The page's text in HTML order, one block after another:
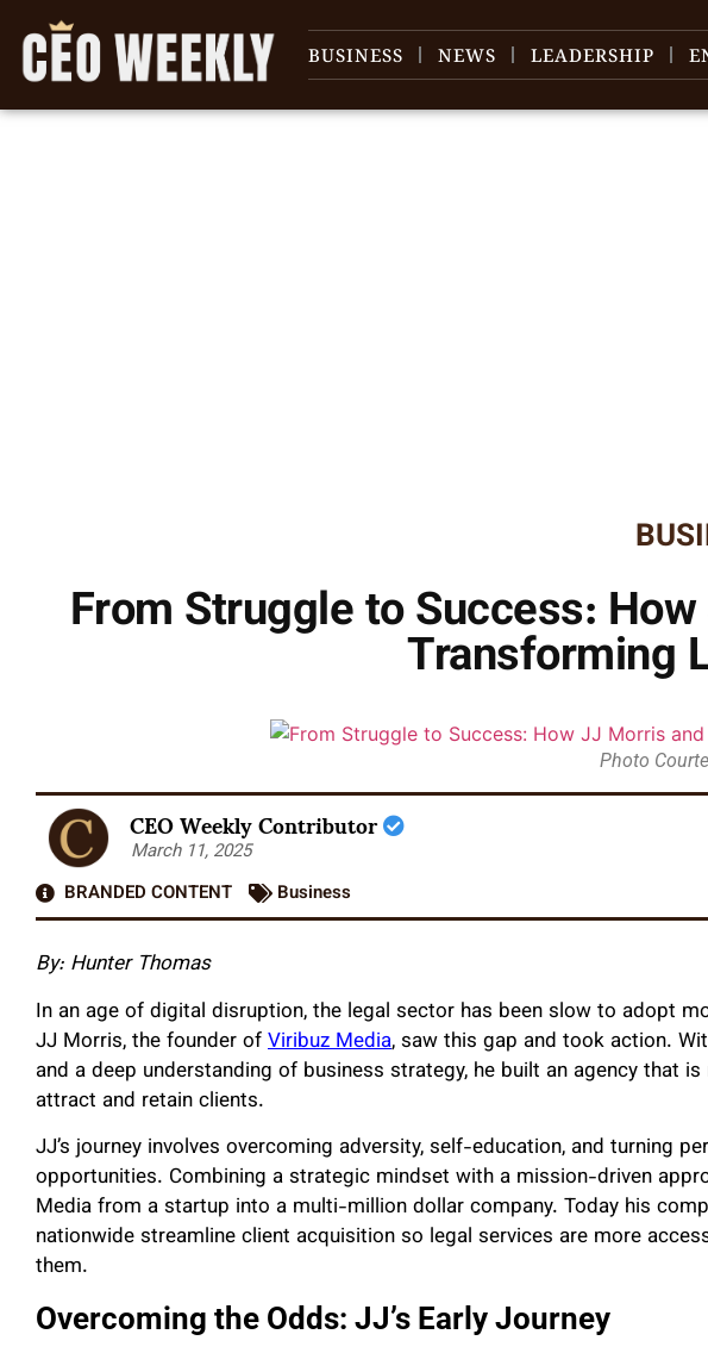
BUSINESS NEWS LEADERSHIP
From Struggle to Success:
Transforming
Photo
CEO Weekly Contributor
March 11, 2025
BRANDED CONTENT
Business
By: Hunter Thomas
In an age of digital disruption, the legal sector has been slow to adopt
JJ Morris, the founder ofViribuz Media, saw this gap and took action.
and a deep understanding of business strategy, he built an agency that
attract and retain clients.
JJ’s journey involves overcoming adversity, self-education, and turning
opportunities. Combining a strategic mindset with a mission-driven
Media from a startup into a multi-million dollar company. Today his
nationwide streamline client acquisition so legal services are more
them.
Overcoming the Odds: JJ’s Early Journey